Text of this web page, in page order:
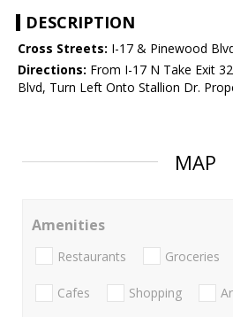
DESCRIPTION
Cross Streets: I-17 & Pinewood
Directions: From I-17 N Take Exit
Blvd, Turn Left Onto Stallion Dr.
MAP
Amenities
Restaurants Groceries
Cafes Shopping